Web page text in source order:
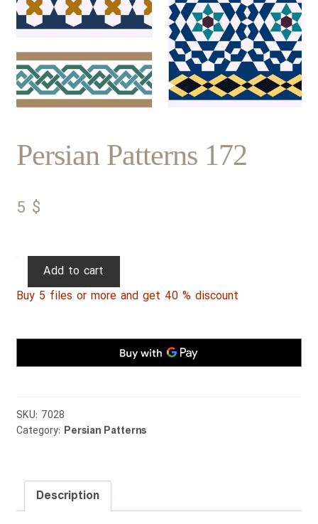
Persian Patterns 172
5 $
Persian
172
Add to cart
Buy 5 files or more and get 40 % discount
SKU: 7028
Category: Persian Patterns
Description